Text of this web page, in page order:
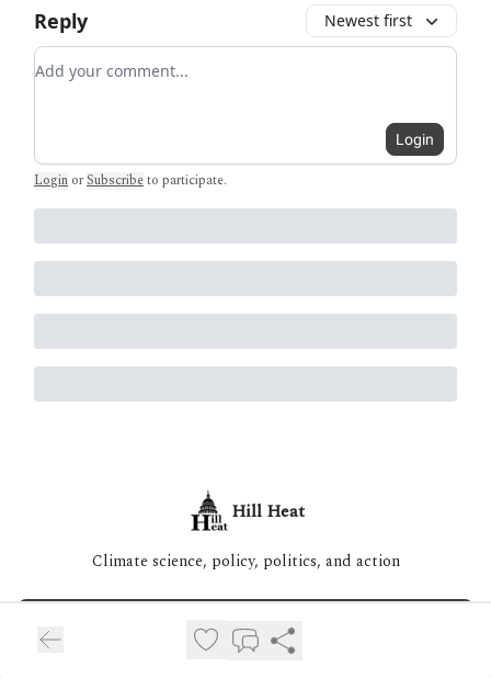
Reply Newest first
Add your comment
Login
Login or Subscribeto participate.
Hill Heat
Climate science, policy, politics, and action